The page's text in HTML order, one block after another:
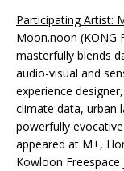
Participating Artist:
Moon.noon (KONG
masterfully blends
audio-visual and
experience
climate data, urban
powerfully
appeared at M+,
Kowloon